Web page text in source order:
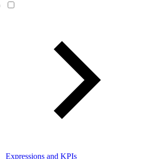
Expressions and KPIs